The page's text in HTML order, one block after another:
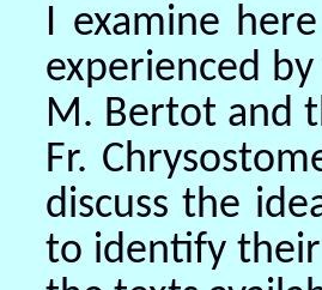
I examine
experienced
M. Bertot and
Fr.
discuss the
to identify